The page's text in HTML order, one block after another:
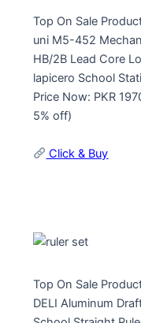
Top On Sale
uni M5-452
HB/2B Lead Core
lapicero School
Price Now: PKR
5% off)
Click & Buy
Top On Sale
DELI Aluminum